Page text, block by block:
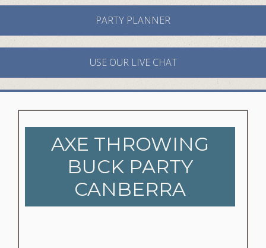
PARTY PLANNER
USE OUR LIVE CHAT
AXE THROWING
BUCK PARTY
CANBERRA